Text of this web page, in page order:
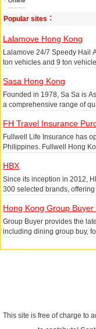
Popular sites：
Lalamove Hong Kong
Lalamove 24/7 Speedy Hail
ton vehicles and 9 ton
Sasa Hong Kong
Founded in 1978, Sa Sa is
a comprehensive range of
hair care, body care and
Kong and Macau SAR,
online platform to provide
FH Travel Insurance
Fullwell Life Insurance has
Philippines. Fullwell Hong
Indonesia. With a focus on
technology, launching
the company is committed to
company and creating a
HBX
Since its inception in 2012,
300 selected brands,
and promoting brands that
items themselves, which
brands from all over the
Tokyo and Sydney.
Hong Kong Group
Group Buyer provides the
including dining group buy,
group buy, the biggest
This site is free of charge to